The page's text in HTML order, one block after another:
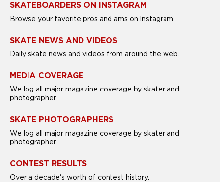
SKATEBOARDERS ON INSTAGRAM
Browse your favorite pros and ams on Instagram.
SKATE NEWS AND VIDEOS
Daily skate news and videos from around the web.
MEDIA COVERAGE
We log all major magazine coverage by skater and
photographer.
SKATE PHOTOGRAPHERS
We log all major magazine coverage by skater and
photographer.
CONTEST RESULTS
Over a decade's worth of contest history.